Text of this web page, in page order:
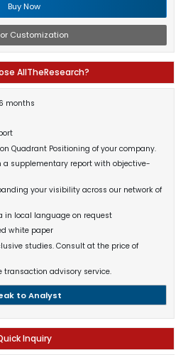
Buy Now
Customization
AllTheResearch?
months
Quadrant Positioning of your company.
a supplementary report with objective-
your visibility across our network of
in local language on request
white paper
studies. Consult at the price of
transaction advisory service.
to Analyst
Inquiry